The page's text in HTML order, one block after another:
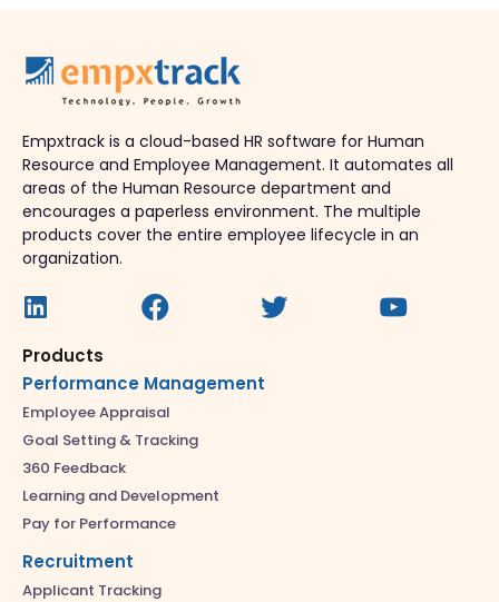
Empxtrack is a cloud-based HR software for Human
Resource and Employee Management. It automates all
areas of the Human Resource department and
encourages a paperless environment. The multiple
products cover the entire employee lifecycle in an
organization.
Products
Performance Management
Employee Appraisal
Goal Setting & Tracking
360 Feedback
Learning and Development
Pay for Performance
Recruitment
Applicant Tracking